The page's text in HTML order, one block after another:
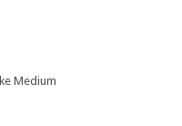
Medium